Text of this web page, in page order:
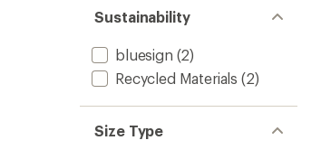
Sustainability
bluesign (2)
Recycled Materials (2)
Size Type